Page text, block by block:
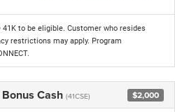
to be eligible. Customer who resides
restrictions may apply. Program
Cash (41CSE) $2,000